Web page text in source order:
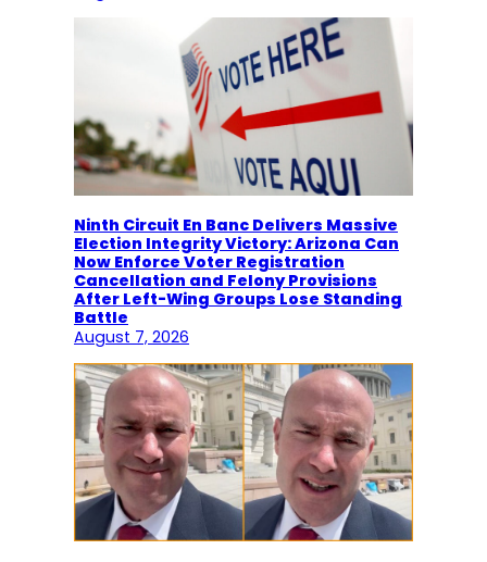
Ninth Circuit En Banc Delivers Massive
Election Integrity Victory: Arizona Can
Now Enforce Voter Registration
Cancellation and Felony Provisions
After Left-Wing Groups Lose Standing
Battle
August 7, 2026